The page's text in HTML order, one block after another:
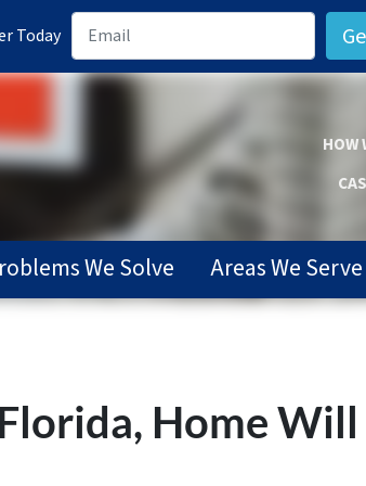
Today
HOW
We Solve Areas We Serve
Home Will